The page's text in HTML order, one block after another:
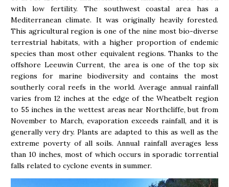
with low fertility. The southwest coastal area has a
Mediterranean climate. It was originally heavily forested.
This agricultural region is one of the nine most bio-diverse
terrestrial habitats, with a higher proportion of endemic
species than most other equivalent regions. Thanks to the
offshore Leeuwin Current, the area is one of the top six
regions for marine biodiversity and contains the most
southerly coral reefs in the world. Average annual rainfall
varies from 12 inches at the edge of the Wheatbelt region
to 55 inches in the wettest areas near Northcliffe, but from
November to March, evaporation exceeds rainfall, and it is
generally very dry. Plants are adapted to this as well as the
extreme poverty of all soils. Annual rainfall averages less
than 10 inches, most of which occurs in sporadic torrential
falls related to cyclone events in summer.